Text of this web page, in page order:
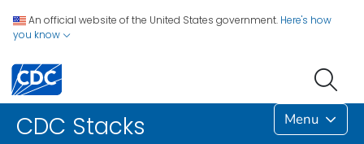
An official website of the United States government. Here's how
you know
CDC Stacks Menu